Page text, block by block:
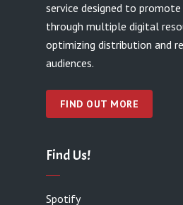
service designed to promote
through multiple digital
optimizing distribution and
audiences.
FIND OUT MORE
Find Us!
Spotify